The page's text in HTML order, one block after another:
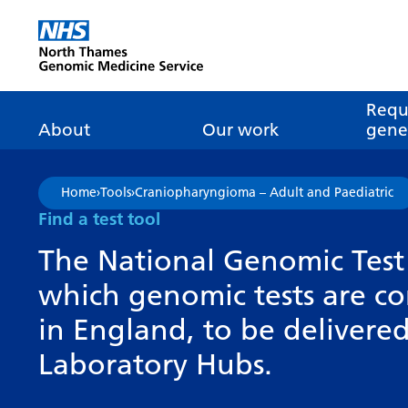
Go Home
About
About genomics
What is
How is genomics
About the Genomic
Our GLH
Our GMSA
Meet the team
Clinical genetics
Our work
GLH
Pathway transformation
Networks of Excellence
Mainstreaming
Our successes
Research
FAQs
Home›Tools›Craniopharyngioma – Adult and Paediatric
Find a test tool
The National Genomic
which genomic tests are
in England, to be
Laboratory Hubs.